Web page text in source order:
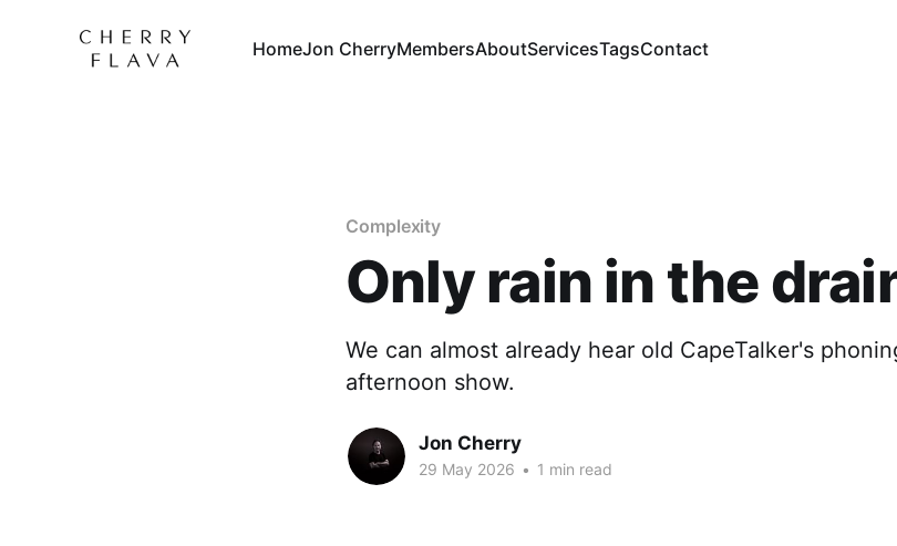
HomeJon CherryMembersAboutServicesTagsContact
Complexity
Only rain in the
We can almost already hear old CapeTalker's
afternoon show.
Jon Cherry
29 May 2026 • 1 min read